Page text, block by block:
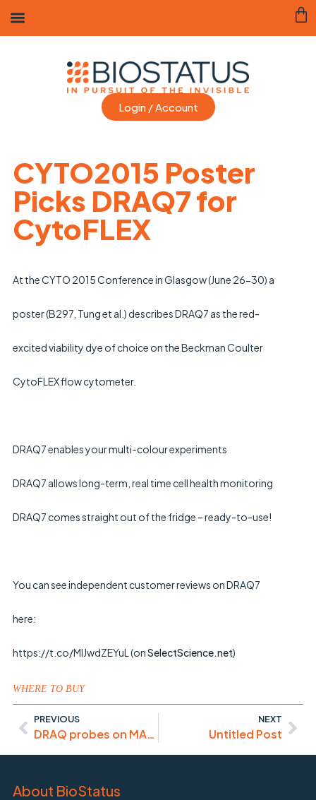
Login / Account
CYTO2015 Poster
Picks DRAQ7 for
CytoFLEX
minutes
ago
At the CYTO 2015 Conference in Glasgow (June 26-30) a
poster (B297, Tung et al.) describes DRAQ7 as the red-
excited viability dye of choice on the Beckman Coulter
CytoFLEX flow cytometer.
DRAQ7 enables your multi-colour experiments
DRAQ7 allows long-term, real time cell health monitoring
DRAQ7 comes straight out of the fridge – ready-to-use!
You can see independent customer reviews on DRAQ7
here:
https://t.co/MlJwdZEYuL (on SelectScience.net)
WHERE TO BUY
PREVIOUS
DRAQ probes on MACSQuant cytometers
NEXT
Untitled Post
About BioStatus